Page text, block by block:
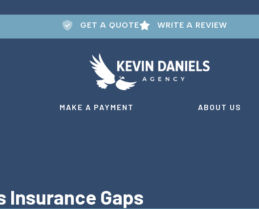
GET A QUOTE WRITE A REVIEW
MAKE A PAYMENT ABOUT US
Insurance Gaps